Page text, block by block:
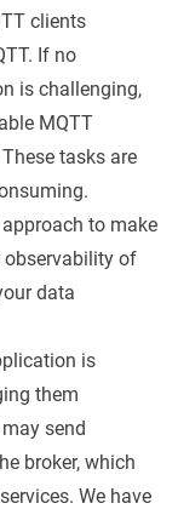
clients
If no
is challenging,
MQTT
tasks are
to make
observability of
data
is
them
send
broker, which
We have